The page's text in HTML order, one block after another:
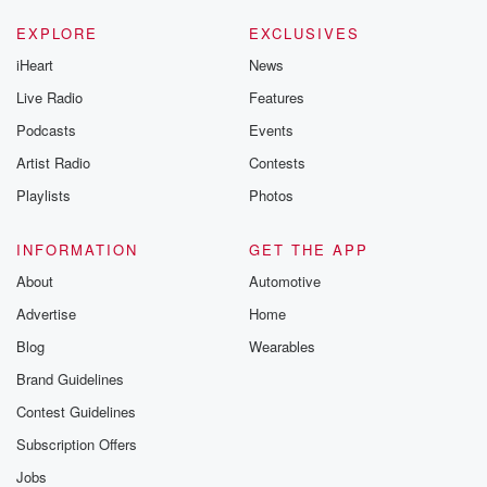
EXPLORE
iHeart
Live Radio
Podcasts
Artist Radio
Playlists
EXCLUSIVES
News
Features
Events
Contests
Photos
INFORMATION
About
Advertise
Blog
Brand Guidelines
Contest Guidelines
Subscription Offers
Jobs
GET THE APP
Automotive
Home
Wearables